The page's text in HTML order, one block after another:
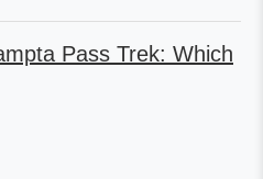
Pass Trek: Which